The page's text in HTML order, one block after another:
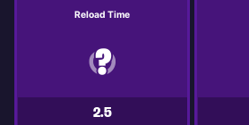
Reload Time
2.5